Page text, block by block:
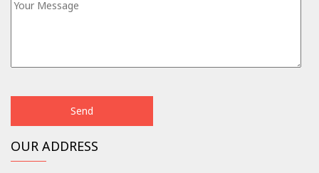
OUR ADDRESS